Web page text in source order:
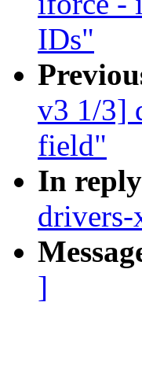
IDs"
v3 1/3]
field"
In
]